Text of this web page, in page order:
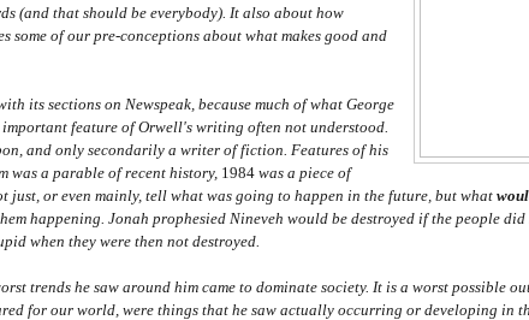
(and that should be everybody). It also about how
of our pre-conceptions about what makes good and
its sections on Newspeak, because much of what George
important feature of Orwell's writing often not understood.
and only secondarily a writer of fiction. Features of his
was a parable of recent history, 1984was a piece of
just, or even mainly, tell what was going to happen in the future, but what
happening. Jonah prophesied Nineveh would be destroyed if the people did
when they were then not destroyed.
trends he saw around him came to dominate society. It is a worst possible
for our world, were things that he saw actually occurring or developing in